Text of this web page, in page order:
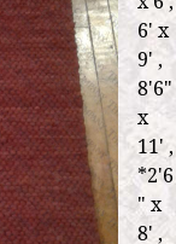
6' x
9' ,
8'6"
x
11' ,
*2'6
" x
8' ,